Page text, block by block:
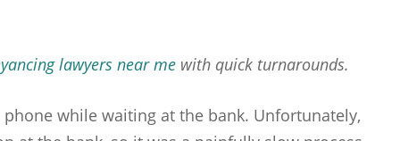
lawyers near mewith quick turnarounds.
while waiting at the bank. Unfortunately,